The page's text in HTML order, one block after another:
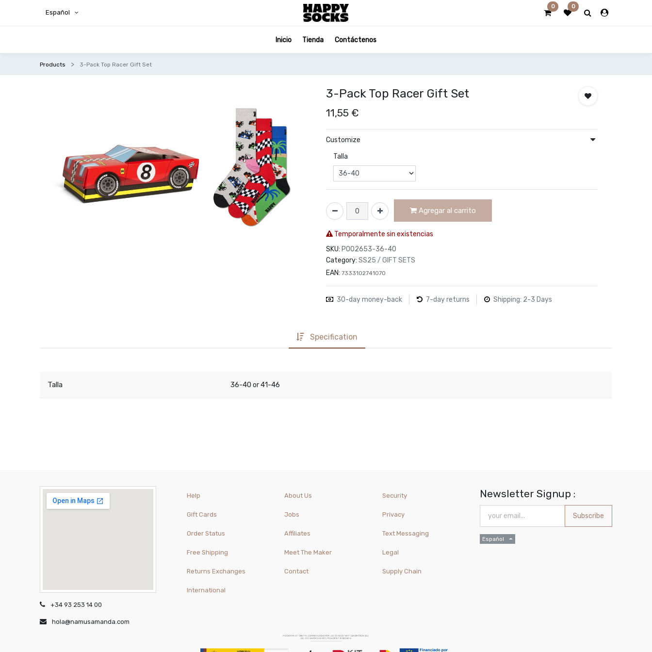
Español
0 0
Inicio Tienda Contáctenos
Products 3-Pack Top Racer Gift Set
3-Pack Top Racer Gift Set
11,55 €
Customize
Talla
Agregar al carrito
Temporalmente sin existencias
SKU: P002653-36-40
Category: SS25 / GIFT SETS
EAN: 7333102741070
30-day money-back 7-day returns Shipping: 2-3 Days
Specification
Talla 36-40or41-46
+34 93 253 14 00
hola@namusamanda.com
Help
Gift Cards
Order Status
Free Shipping
Returns Exchanges
International
About Us
Jobs
Affiliates
Meet The Maker
Contact
Security
Privacy
Text Messaging
Legal
Supply Chain
Newsletter Signup :
Subscribe
Español